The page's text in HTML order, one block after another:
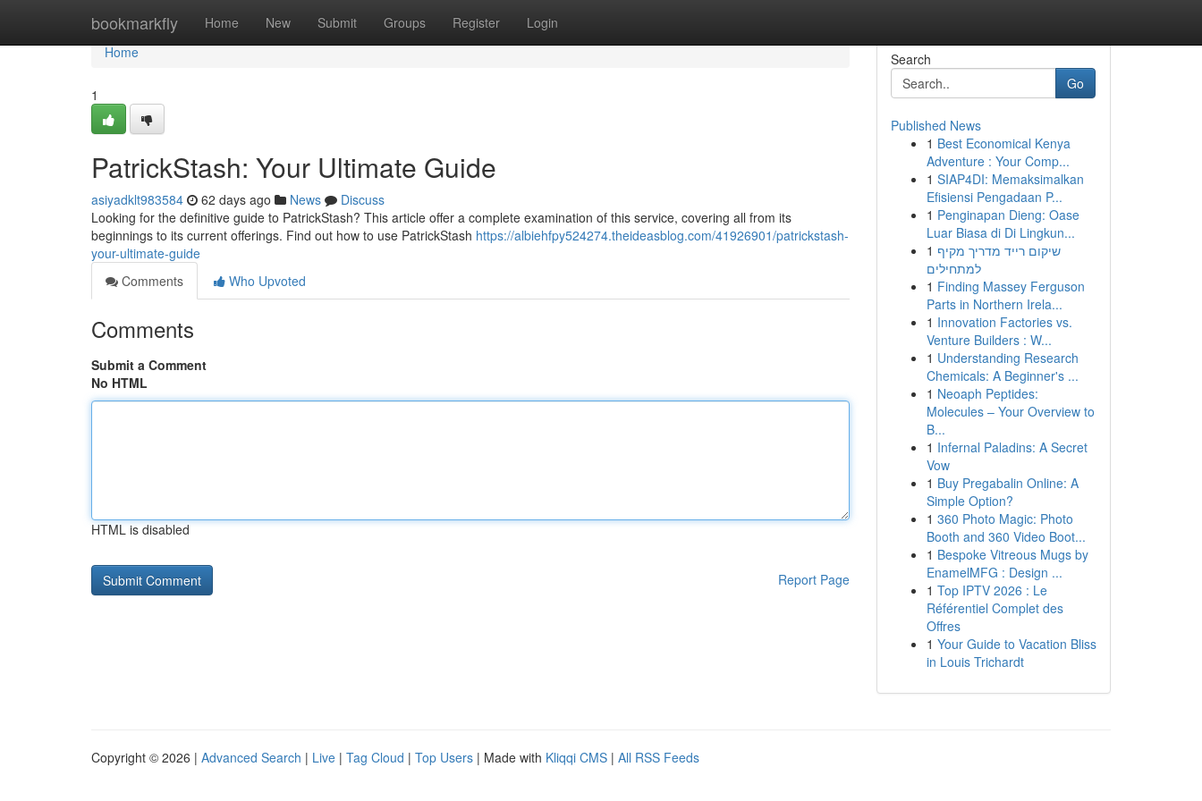
bookmarkfly Home New Submit Groups Register Login
Home
Home
1
PatrickStash: Your Ultimate Guide
asiyadklt983584 62 days ago News
Discuss
Looking for the definitive guide to PatrickStash? This article offer a complete examination of this service, covering all from its
beginnings to its current offerings. Find out how to use PatrickStash https://albiehfpy524274.theideasblog.com/41926901/patrickstash-
your-ultimate-guide
Comments
Who Upvoted
Comments
Submit a Comment
No HTML
HTML is disabled
Report Page
Search
Go
Published News
1 Best Economical Kenya
Adventure : Your Comp...
1 SIAP4DI: Memaksimalkan
Efisiensi Pengadaan P...
1 Penginapan Dieng: Oase
Luar Biasa di Di Lingkun...
1 שיקום רייד מדריך מקיף
למתחילים
1 Finding Massey Ferguson
Parts in Northern Irela...
1 Innovation Factories vs.
Venture Builders : W...
1 Understanding Research
Chemicals: A Beginner's ...
1 Neoaph Peptides:
Molecules – Your Overview to
B...
1 Infernal Paladins: A Secret
Vow
1 Buy Pregabalin Online: A
Simple Option?
1 360 Photo Magic: Photo
Booth and 360 Video Boot...
1 Bespoke Vitreous Mugs by
EnamelMFG : Design ...
1 Top IPTV 2026 : Le
Référentiel Complet des
Offres
1 Your Guide to Vacation Bliss
in Louis Trichardt
Copyright © 2026 | Advanced Search | Live | Tag Cloud | Top Users | Made with Kliqqi CMS | All RSS Feeds